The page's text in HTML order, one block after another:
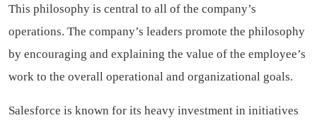
This philosophy is central to all of the company’s
operations. The company’s leaders promote the philosophy
by encouraging and explaining the value of the employee’s
work to the overall operational and organizational goals.
Salesforce is known for its heavy investment in initiatives